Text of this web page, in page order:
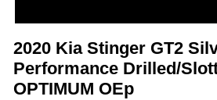
2020 Kia Stinger GT2
Performance Drilled/
OPTIMUM OEp